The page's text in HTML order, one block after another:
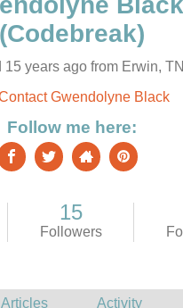
15 years ago from Erwin, TN
Gwendolyne Black